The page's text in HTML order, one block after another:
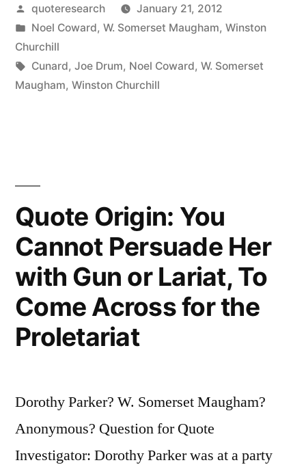
of
Nonsense
about
Posted
by
quoteresearch
January 21, 2012
Posted
in
Noel Coward, W. Somerset Maugham, Winston
Churchill
Tags:
Cunard, Joe Drum, Noel Coward, W. Somerset
Maugham, Winston Churchill
Quote Origin: You
Cannot Persuade Her
with Gun or Lariat, To
Come Across for the
Proletariat
Dorothy Parker? W. Somerset Maugham?
Anonymous? Question for Quote
Investigator: Dorothy Parker was at a party